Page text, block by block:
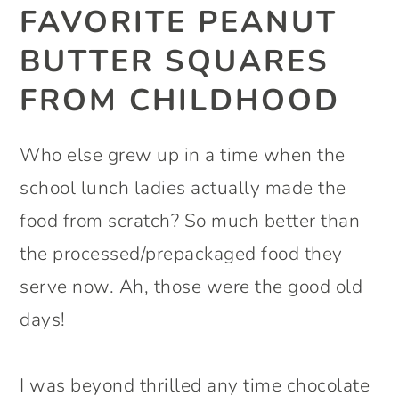
FAVORITE PEANUT
BUTTER SQUARES
FROM CHILDHOOD
Who else grew up in a time when the
school lunch ladies actually made the
food from scratch? So much better than
the processed/prepackaged food they
serve now. Ah, those were the good old
days!
I was beyond thrilled any time chocolate